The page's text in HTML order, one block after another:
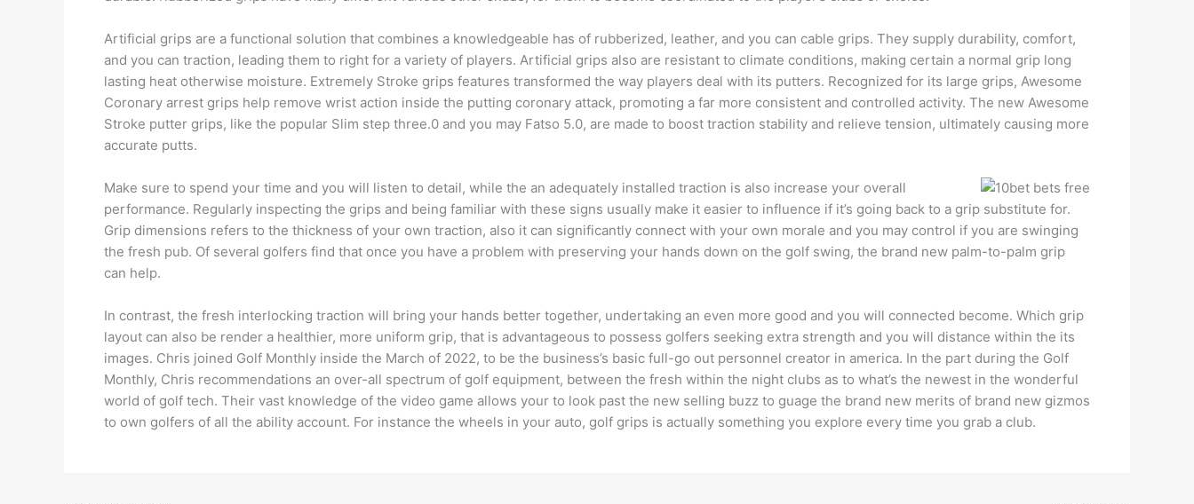
Artificial grips are a functional solution that combines a knowledgeable has of rubberized, leather, and you can cable grips. They supply durability, comfort,
and you can traction, leading them to right for a variety of players. Artificial grips also are resistant to climate conditions, making certain a normal grip long
lasting heat otherwise moisture. Extremely Stroke grips features transformed the way players deal with its putters. Recognized for its large grips, Awesome
Coronary arrest grips help remove wrist action inside the putting coronary attack, promoting a far more consistent and controlled activity. The new Awesome
Stroke putter grips, like the popular Slim step three.0 and you may Fatso 5.0, are made to boost traction stability and relieve tension, ultimately causing more
accurate putts.
Make sure to spend your time and you will listen to detail, while the an adequately installed traction is also increase your overall
performance. Regularly inspecting the grips and being familiar with these signs usually make it easier to influence if it’s going back to a grip substitute for.
Grip dimensions refers to the thickness of your own traction, also it can significantly connect with your own morale and you may control if you are swinging
the fresh pub. Of several golfers find that once you have a problem with preserving your hands down on the golf swing, the brand new palm-to-palm grip
can help.
In contrast, the fresh interlocking traction will bring your hands better together, undertaking an even more good and you will connected become. Which grip
layout can also be render a healthier, more uniform grip, that is advantageous to possess golfers seeking extra strength and you will distance within the its
images. Chris joined Golf Monthly inside the March of 2022, to be the business’s basic full-go out personnel creator in america. In the part during the Golf
Monthly, Chris recommendations an over-all spectrum of golf equipment, between the fresh within the night clubs as to what’s the newest in the wonderful
world of golf tech. Their vast knowledge of the video game allows your to look past the new selling buzz to guage the brand new merits of brand new gizmos
to own golfers of all the ability account. For instance the wheels in your auto, golf grips is actually something you explore every time you grab a club.